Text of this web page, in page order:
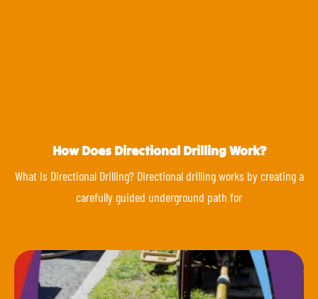
How Does Directional Drilling Work?
What Is Directional Drilling? Directional drilling works by creating a
carefully guided underground path for